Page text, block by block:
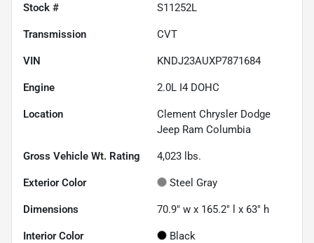
Stock # S11252L
Transmission CVT
VIN KNDJ23AUXP7871684
Engine 2.0L I4 DOHC
Location
Clement Chrysler Dodge
Jeep Ram Columbia
Gross Vehicle Wt. Rating 4,023 lbs.
Exterior Color Steel Gray
Dimensions 70.9" w x 165.2" l x 63" h
Interior Color Black